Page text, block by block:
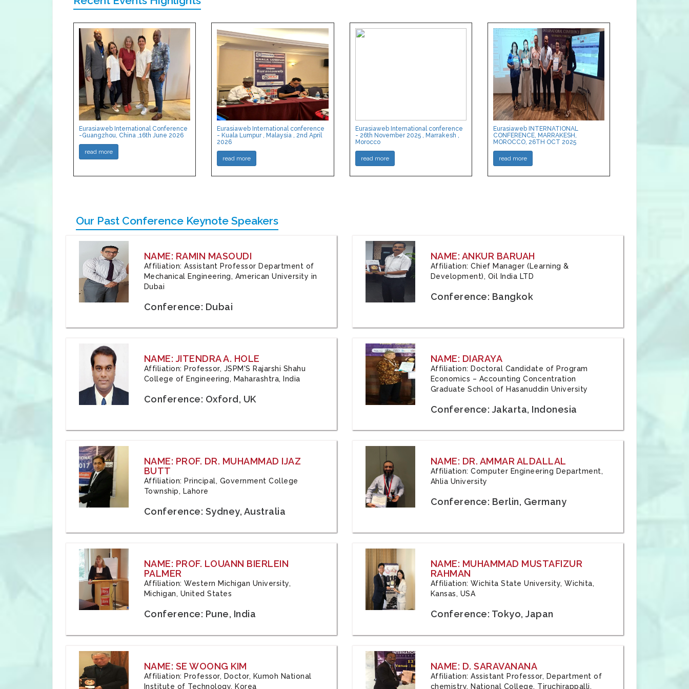
Eurasiaweb International Conference
-Guangzhou, China ,16th June 2026
read more
Eurasiaweb International conference
- Kuala Lumpur , Malaysia , 2nd April
2026
read more
Eurasiaweb International conference
- 26th November 2025 , Marrakesh ,
Morocco
read more
Eurasiaweb INTERNATIONAL
CONFERENCE, MARRAKESH,
MOROCCO, 26TH OCT 2025
read more
Our Past Conference Keynote Speakers
NAME: RAMIN MASOUDI
Affiliation: Assistant Professor Department of
Mechanical Engineering, American University in
Dubai
Conference: Dubai
NAME: ANKUR BARUAH
Affiliation: Chief Manager (Learning &
Development), Oil India LTD
Conference: Bangkok
NAME: JITENDRA A. HOLE
Affiliation: Professor, JSPM'S Rajarshi Shahu
College of Engineering, Maharashtra, India
Conference: Oxford, UK
NAME: DIARAYA
Affiliation: Doctoral Candidate of Program
Economics – Accounting Concentration
Graduate School of Hasanuddin University
Conference: Jakarta, Indonesia
NAME: PROF. DR. MUHAMMAD IJAZ
BUTT
Affiliation: Principal, Government College
Township, Lahore
Conference: Sydney, Australia
NAME: DR. AMMAR ALDALLAL
Affiliation: Computer Engineering Department,
Ahlia University
Conference: Berlin, Germany
NAME: PROF. LOUANN BIERLEIN
PALMER
Affiliation: Western Michigan University,
Michigan, United States
Conference: Pune, India
NAME: MUHAMMAD MUSTAFIZUR
RAHMAN
Affiliation: Wichita State University, Wichita,
Kansas, USA
Conference: Tokyo, Japan
NAME: SE WOONG KIM
Affiliation: Professor, Doctor, Kumoh National
Institute of Technology, Korea
NAME: D. SARAVANANA
Affiliation: Assistant Professor, Department of
chemistry, National College, Tiruchirappalli,